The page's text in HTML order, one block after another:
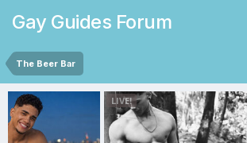
Gay Guides Forum
The Beer Bar